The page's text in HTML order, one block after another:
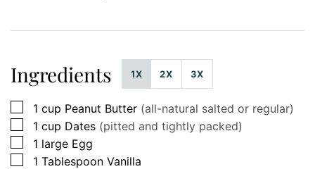
Ingredients 1X 2X 3X
▢
1 cup Peanut Butter (all-natural salted or regular)
▢
1 cup Dates (pitted and tightly packed)
▢
1 large Egg
▢
1 Tablespoon Vanilla